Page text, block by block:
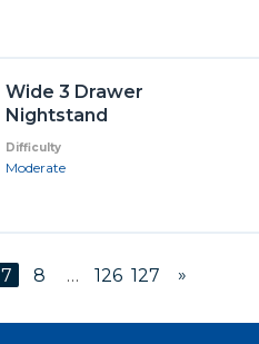
Wide 3 Drawer
Nightstand
Difficulty
Moderate
7 8 … 126 127 »